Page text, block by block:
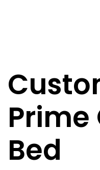
Prime
Bed